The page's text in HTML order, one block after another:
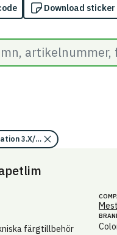
Download sticker
3.X/Indikator 14/
färgtillbehör